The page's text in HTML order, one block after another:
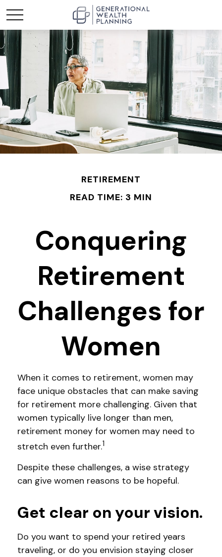
RETIREMENT
READ TIME: 3 MIN
Conquering
Retirement
Challenges for
Women
When it comes to retirement, women may
face unique obstacles that can make saving
for retirement more challenging. Given that
women typically live longer than men,
retirement money for women may need to
stretch even further.1
Despite these challenges, a wise strategy
can give women reasons to be hopeful.
Get clear on your vision.
Do you want to spend your retired years
traveling, or do you envision staying closer